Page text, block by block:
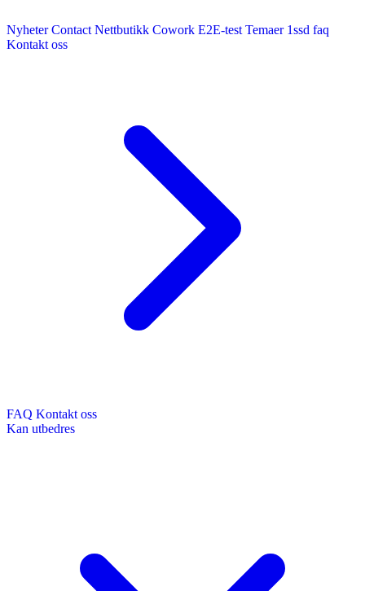
Nyheter Contact Nettbutikk Cowork E2E-test Temaer 1ssd faq
Kontakt oss
FAQ Kontakt oss
Kan utbedres